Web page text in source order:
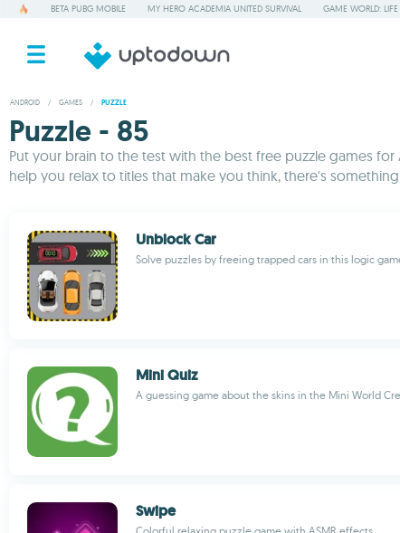
BETA PUBG MOBILE MY HERO ACADEMIA UNITED SURVIVAL GAME WORLD: LIFE
ANDROID / GAMES / PUZZLE
Puzzle - 85
Put your brain to the test with the best free puzzle games
help you relax to titles that make you think, there's
Unblock Car
Solve puzzles by freeing trapped cars in this logic
Mini Quiz
A guessing game about the skins in the Mini World
Swipe